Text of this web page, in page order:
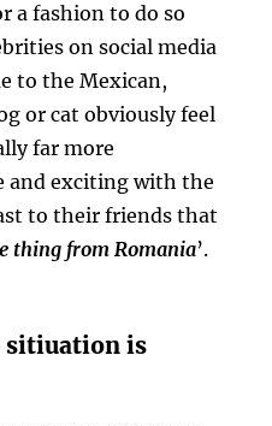
a fashion to do so
on social media
to the Mexican,
or cat obviously feel
far more
and exciting with the
to their friends that
thing from Romania’.
sitiuation is